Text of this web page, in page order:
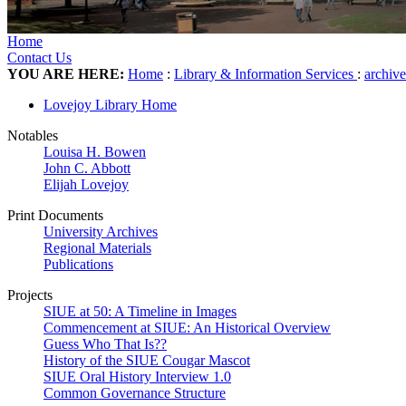
Home
Contact Us
YOU ARE HERE: Home : Library & Information Services :
Lovejoy Library Home
Notables
Louisa H. Bowen
John C. Abbott
Elijah Lovejoy
Print Documents
University Archives
Regional Materials
Publications
Projects
SIUE at 50: A Timeline in Images
Commencement at SIUE: An Historical Overview
Guess Who That Is??
History of the SIUE Cougar Mascot
SIUE Oral History Interview 1.0
Common Governance Structure